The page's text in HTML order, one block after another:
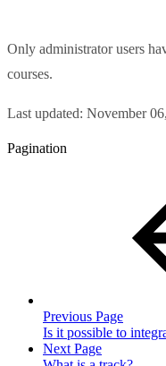
Only administrator users
courses.
Last updated: November
Pagination
Previous Page
Is it possible to
Next Page